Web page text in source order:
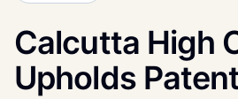
Calcutta High
Upholds